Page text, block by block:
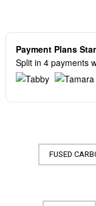
Payment Plans
Split in 4 payments
FUSED